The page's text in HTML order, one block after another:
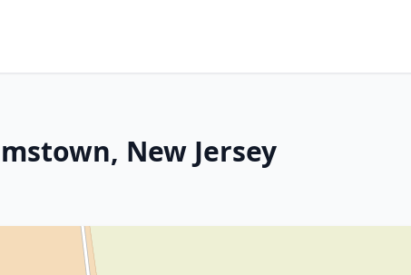
New Jersey